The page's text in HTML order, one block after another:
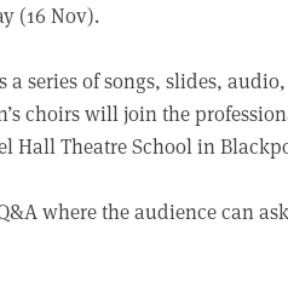
(16 Nov).
a series of songs, slides,
choirs will join the
Theatre School in
where the audience can